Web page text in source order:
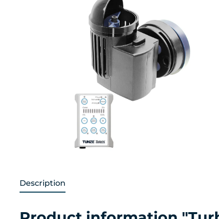
Description